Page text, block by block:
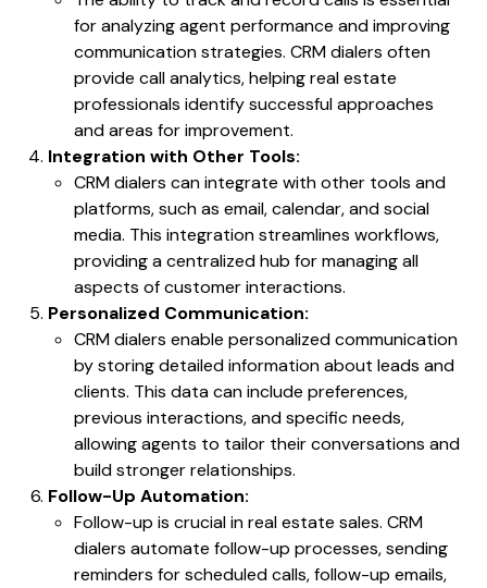
for analyzing agent performance and improving
communication strategies. CRM dialers often
provide call analytics, helping real estate
professionals identify successful approaches
and areas for improvement.
Integration with Other Tools:
CRM dialers can integrate with other tools and
platforms, such as email, calendar, and social
media. This integration streamlines workflows,
providing a centralized hub for managing all
aspects of customer interactions.
Personalized Communication:
CRM dialers enable personalized communication
by storing detailed information about leads and
clients. This data can include preferences,
previous interactions, and specific needs,
allowing agents to tailor their conversations and
build stronger relationships.
Follow-Up Automation:
Follow-up is crucial in real estate sales. CRM
dialers automate follow-up processes, sending
reminders for scheduled calls, follow-up emails,